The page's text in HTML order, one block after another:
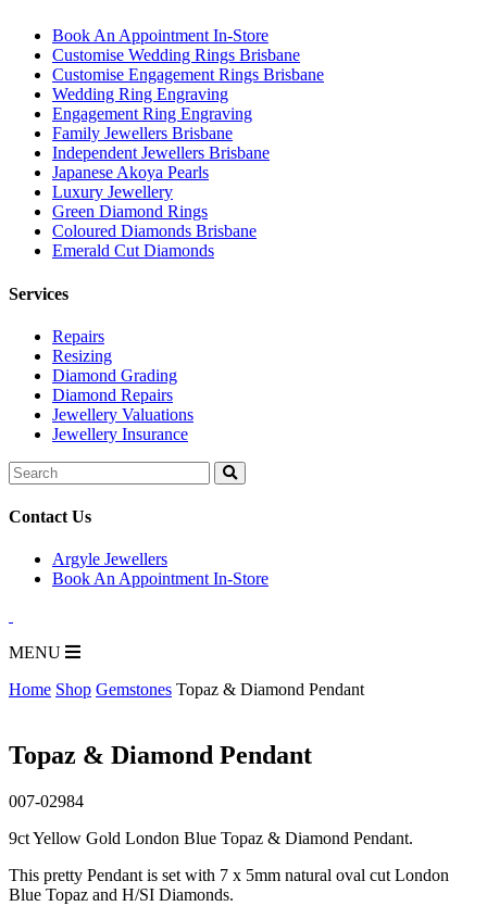
Book An Appointment In-Store
Customise Wedding Rings Brisbane
Customise Engagement Rings Brisbane
Wedding Ring Engraving
Engagement Ring Engraving
Family Jewellers Brisbane
Independent Jewellers Brisbane
Japanese Akoya Pearls
Luxury Jewellery
Green Diamond Rings
Coloured Diamonds Brisbane
Emerald Cut Diamonds
Services
Repairs
Resizing
Diamond Grading
Diamond Repairs
Jewellery Valuations
Jewellery Insurance
Search
for:
Contact Us
Argyle Jewellers
Book An Appointment In-Store
MENU
Home Shop Gemstones Topaz & Diamond Pendant
Topaz & Diamond Pendant
007-02984
9ct Yellow Gold London Blue Topaz & Diamond Pendant.
This pretty Pendant is set with 7 x 5mm natural oval cut London
Blue Topaz and H/SI Diamonds.